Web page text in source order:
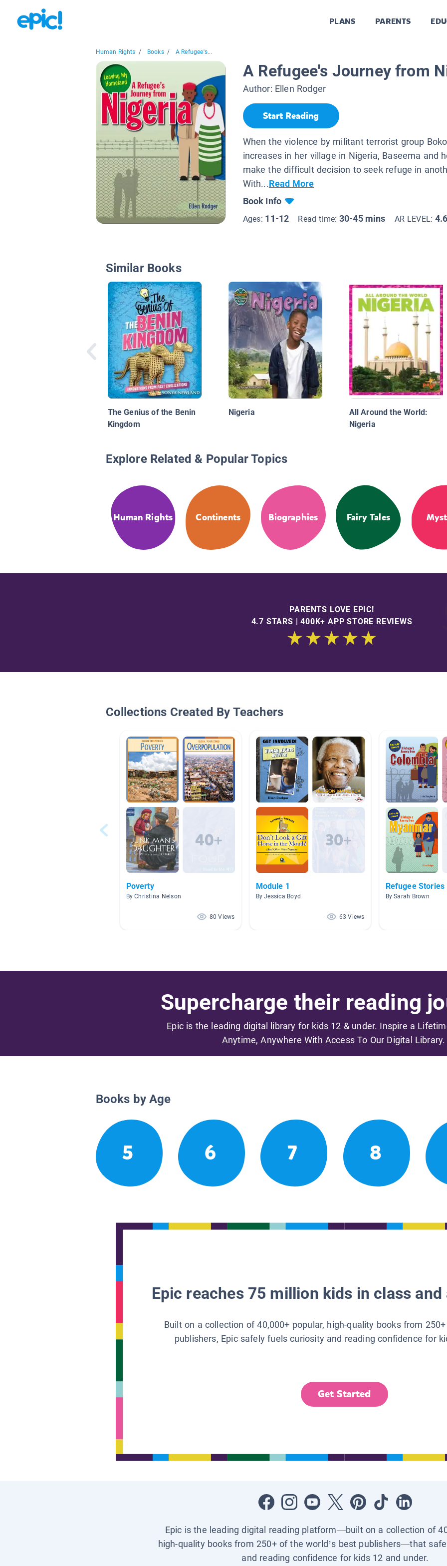
PLANS PARENTS
Human Rights / Books / A Refugee's...
A Refugee's Journey from
Author: Ellen Rodger
Start Reading
When the violence by militant terrorist group
increases in her village in Nigeria, Baseema and
make the difficult decision to seek refuge in
With...Read More
Book Info
Ages: 11-12 Read time: 30-45 mins AR LEVEL: 4.6
Similar Books
The Genius of the Benin
Kingdom
Nigeria
All Around the World:
Nigeria
Explore Related & Popular Topics
Human Rights Continents Biographies Fairy Tales
PARENTS LOVE EPIC!
4.7 STARS | 400K+ APP STORE REVIEWS
Collections Created By Teachers
Poverty
By Christina Nelson
80 Views
Module 1
By Jessica Boyd
63 Views
Refugee Stories
By Sarah Brown
Supercharge their reading
Epic is the leading digital library for kids 12 & under. Inspire a
Anytime, Anywhere With Access To Our Digital Library.
Books by Age
5 6 7 8
Epic reaches 75 million kids in class
Built on a collection of 40,000+ popular, high-quality books from
publishers, Epic safely fuels curiosity and reading confidence for
Get Started
Epic is the leading digital reading platform—built on a collection of
high-quality books from 250+ of the world’s best publishers—that
and reading confidence for kids 12 and under.